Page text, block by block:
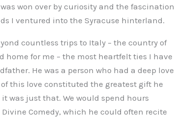
won over by curiosity and the fascination
I ventured into the Syracuse hinterland.
countless trips to Italy – the country of
home for me – the most heartfelt ties I have
He was a person who had a deep love
this love constituted the greatest gift he
was just that. We would spend hours
Comedy, which he could often recite